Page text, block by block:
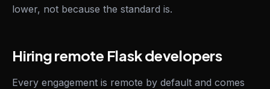
lower, not because the standard is.
Hiring remote Flask developers
Every engagement is remote by default and comes